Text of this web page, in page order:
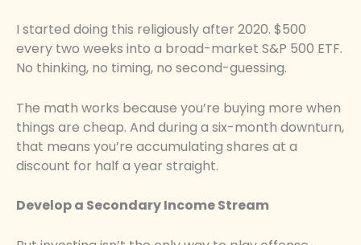
I started doing this religiously after 2020. $500
every two weeks into a broad-market S&P 500 ETF.
No thinking, no timing, no second-guessing.
The math works because you’re buying more when
things are cheap. And during a six-month downturn,
that means you’re accumulating shares at a
discount for half a year straight.
Develop a Secondary Income Stream